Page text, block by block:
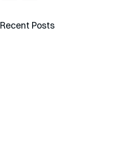
Recent Posts